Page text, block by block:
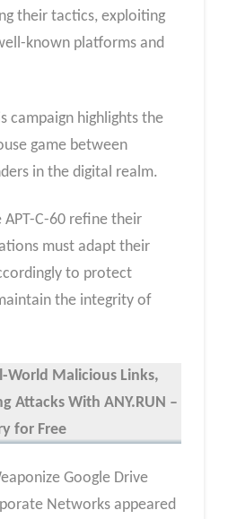
their tactics, exploiting
known platforms and
campaign highlights the
game between
in the digital realm.
C-60 refine their
must adapt their
to protect
the integrity of
World Malicious Links,
Attacks With ANY.RUN –
for Free
Google Drive
Networks appeared